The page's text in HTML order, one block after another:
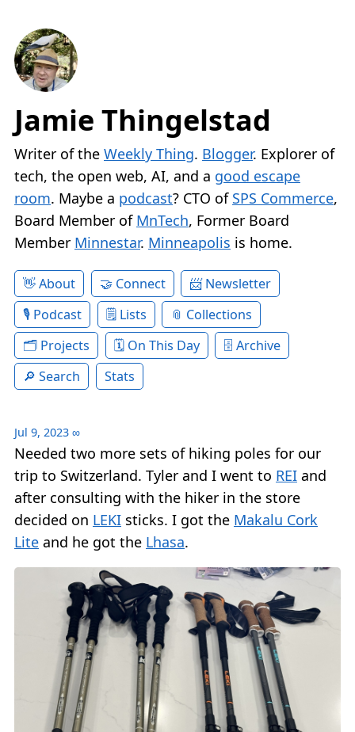
Jamie Thingelstad
Writer of the Weekly Thing. Blogger. Explorer of
tech, the open web, AI, and a good escape
room. Maybe a podcast? CTO of SPS Commerce,
Board Member of MnTech, Former Board
Member Minnestar. Minneapolis is home.
About Connect
Newsletter
Podcast
Lists
Collections
Projects
On This Day
Archive
Search
Stats
Jul 9, 2023 ∞
Needed two more sets of hiking poles for our
trip to Switzerland. Tyler and I went to REI and
after consulting with the hiker in the store
decided on LEKI sticks. I got the Makalu Cork
Lite and he got the Lhasa.